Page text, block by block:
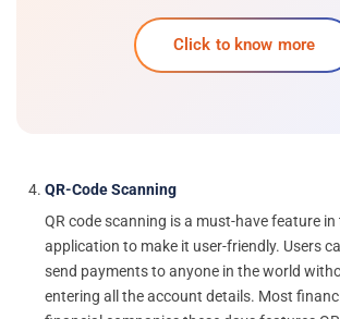
Click to know more
QR-Code Scanning
QR code scanning is a must-have feature in
application to make it user-friendly. Users
send payments to anyone in the world
entering all the account details. Most